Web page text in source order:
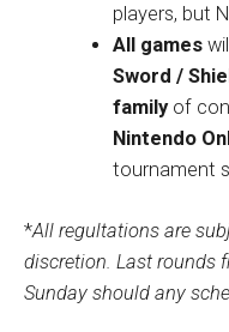
players, but
All games
Sword /
familyof
Nintendo
tournament
*All regultations are
discretion. Last rounds
Sunday should any